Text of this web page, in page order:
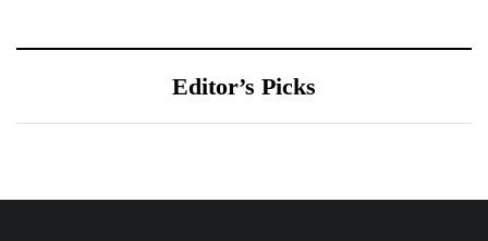
Editor’s Picks